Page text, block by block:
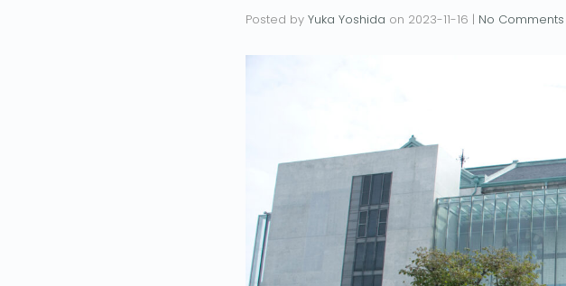
Posted by Yuka Yoshida on 2023-11-16 | No Comments